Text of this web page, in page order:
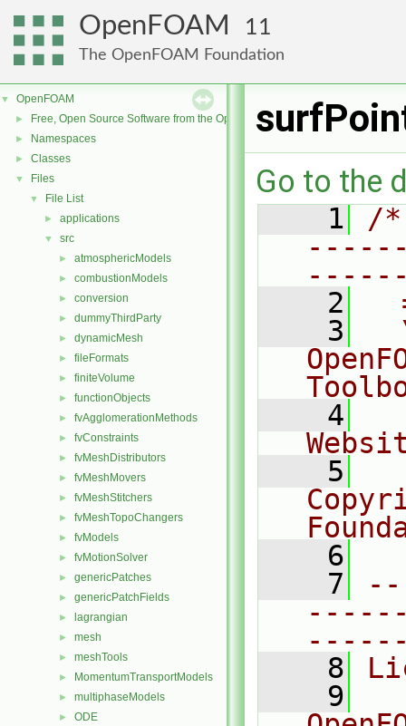
OpenFOAM 11
The OpenFOAM Foundation
▼ OpenFOAM
► Free, Open Source Software from the OpenFOAM Foundation
► Namespaces
► Classes
▼ Files
▼ File List
► applications
▼ src
► atmosphericModels
► combustionModels
► conversion
► dummyThirdParty
► dynamicMesh
► fileFormats
► finiteVolume
► functionObjects
► fvAgglomerationMethods
► fvConstraints
► fvMeshDistributors
► fvMeshMovers
► fvMeshStitchers
► fvMeshTopoChangers
► fvModels
► fvMotionSolver
► genericPatches
► genericPatchFields
► lagrangian
► mesh
► meshTools
► MomentumTransportModels
► multiphaseModels
► ODE
Go to the
    1
/
    2
    3
    4
    5
    6
    7
    8
    9